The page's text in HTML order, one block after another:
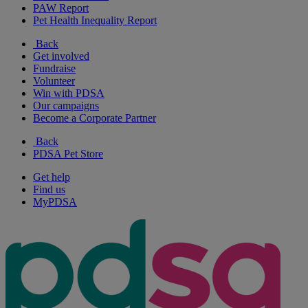
PAW Report
Pet Health Inequality Report
Back
Get involved
Fundraise
Volunteer
Win with PDSA
Our campaigns
Become a Corporate Partner
Back
PDSA Pet Store
Get help
Find us
MyPDSA